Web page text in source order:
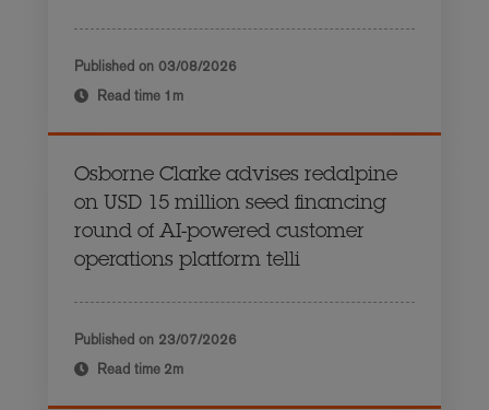
Published on 03/08/2026
Read time 1m
Osborne Clarke advises redalpine
on USD 15 million seed financing
round of AI-powered customer
operations platform telli
Published on 23/07/2026
Read time 2m